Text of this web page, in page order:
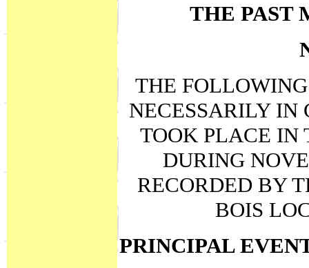
THE PAST
THE
NECESSARILY IN
TOOK PLACE IN
DURING
RECORDED BY
BOIS
PRINCIPAL